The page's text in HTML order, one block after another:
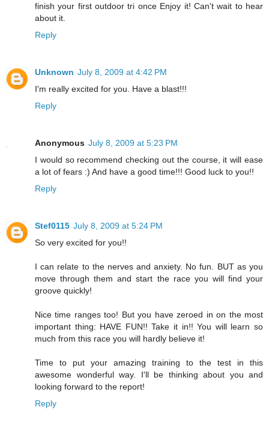
finish your first outdoor tri once Enjoy it! Can't wait to hear
about it.
Reply
Unknown July 8, 2009 at 4:42 PM
I'm really excited for you. Have a blast!!!
Reply
Anonymous July 8, 2009 at 5:23 PM
I would so recommend checking out the course, it will ease
a lot of fears :) And have a good time!!! Good luck to you!!
Reply
Stef0115 July 8, 2009 at 5:24 PM
So very excited for you!!
I can relate to the nerves and anxiety. No fun. BUT as you
move through them and start the race you will find your
groove quickly!
Nice time ranges too! But you have zeroed in on the most
important thing: HAVE FUN!! Take it in!! You will learn so
much from this race you will hardly believe it!
Time to put your amazing training to the test in this
awesome wonderful way. I'll be thinking about you and
looking forward to the report!
Reply